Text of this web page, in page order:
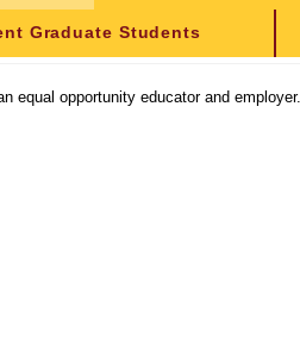
Graduate Students
equal opportunity educator and employer.